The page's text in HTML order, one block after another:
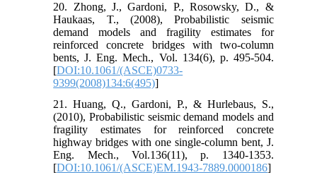
20. Zhong, J., Gardoni, P., Rosowsky, D., &
Haukaas, T., (2008), Probabilistic seismic
demand models and fragility estimates for
reinforced concrete bridges with two-column
bents, J. Eng. Mech., Vol. 134(6), p. 495-504.
[DOI:10.1061/(ASCE)0733-
9399(2008)134:6(495)]
21. Huang, Q., Gardoni, P., & Hurlebaus, S.,
(2010), Probabilistic seismic demand models and
fragility estimates for reinforced concrete
highway bridges with one single-column bent, J.
Eng. Mech., Vol.136(11), p. 1340-1353.
[DOI:10.1061/(ASCE)EM.1943-7889.0000186]